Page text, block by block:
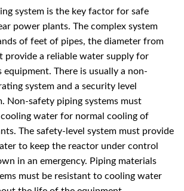
system is the key factor for safe
power plants. The complex system
of feet of pipes, the diameter from
provide a reliable water supply for
There is usually a non-
system and a security level
Non-safety piping systems must
water for normal cooling of
The safety-level system must provide
to keep the reactor under control
in an emergency. Piping materials
must be resistant to cooling water